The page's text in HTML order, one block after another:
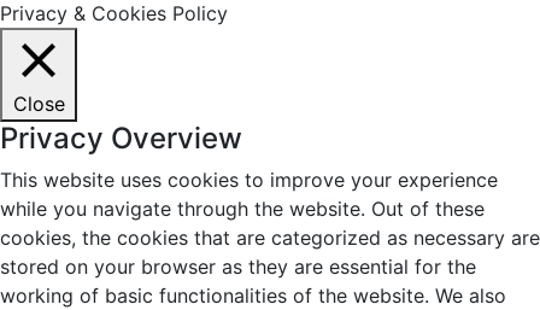
Privacy & Cookies Policy
Close
Privacy Overview
This website uses cookies to improve your experience
while you navigate through the website. Out of these
cookies, the cookies that are categorized as necessary are
stored on your browser as they are essential for the
working of basic functionalities of the website. We also